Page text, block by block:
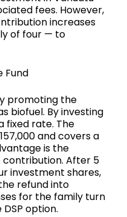
fees. However,
increases
of four — to
Fund
promoting the
biofuel. By investing
fixed rate. The
and covers a
is the
contribution. After 5
investment shares,
refund into
for the family turn
option.